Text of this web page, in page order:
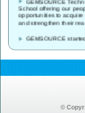
School offering our
opportunities to acquire
and strengthen their
GEMSOURCE started
Global Service Desk,
& Network Operations
Andhrapradesh
©